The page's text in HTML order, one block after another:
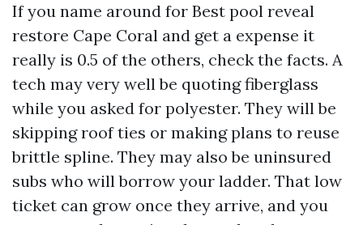
If you name around for Best pool reveal
restore Cape Coral and get a expense it
really is 0.5 of the others, check the facts. A
tech may very well be quoting fiberglass
while you asked for polyester. They will be
skipping roof ties or making plans to reuse
brittle spline. They may also be uninsured
subs who will borrow your ladder. That low
ticket can grow once they arrive, and you